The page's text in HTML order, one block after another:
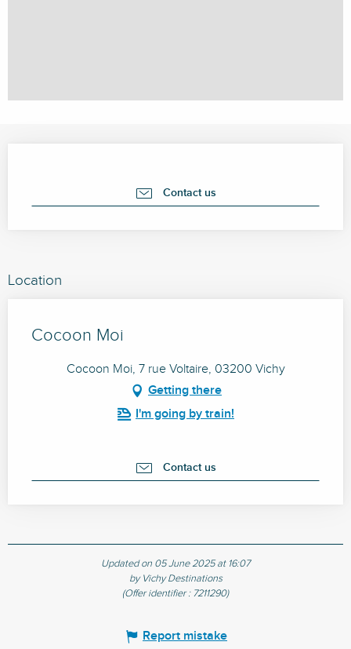
Contact us
Location
Cocoon Moi
Cocoon Moi, 7 rue Voltaire, 03200 Vichy
Getting there
I'm going by train!
Contact us
Updated on 05 June 2025 at 16:07
by Vichy Destinations
(Offer identifier : 7211290)
Report mistake